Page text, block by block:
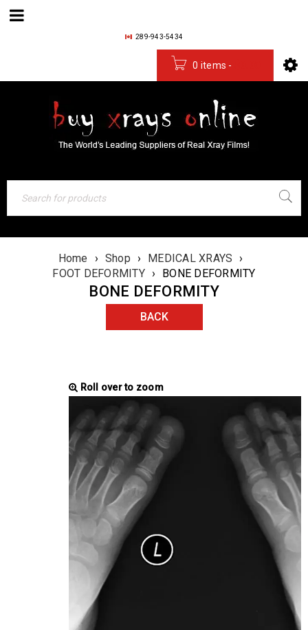
289-943-5434
0 items -
Home › Shop › MEDICAL XRAYS
›
FOOT DEFORMITY › BONE DEFORMITY
BONE DEFORMITY
BACK
Roll over to zoom